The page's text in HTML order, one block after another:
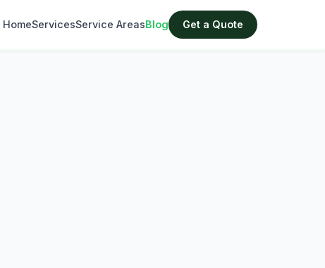
HomeServicesService AreasBlog Get a Quote